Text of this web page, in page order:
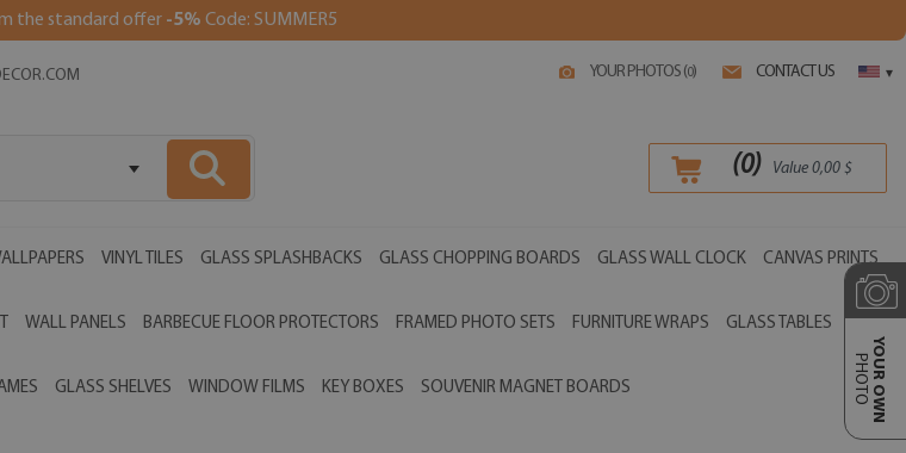
the standard offer -5% Code: SUMMER5
YOUR PHOTOS (0) CONTACT US ▾
(0) Value 0,00$
VINYL TILES GLASS SPLASHBACKS GLASS CHOPPING BOARDS GLASS WALL CLOCK CANVAS PRINTS
WALL PANELS BARBECUE FLOOR PROTECTORS FRAMED PHOTO SETS FURNITURE WRAPS GLASS TABLES
GLASS SHELVES WINDOW FILMS KEY BOXES SOUVENIR MAGNET BOARDS YOUR OWN
PHOTO